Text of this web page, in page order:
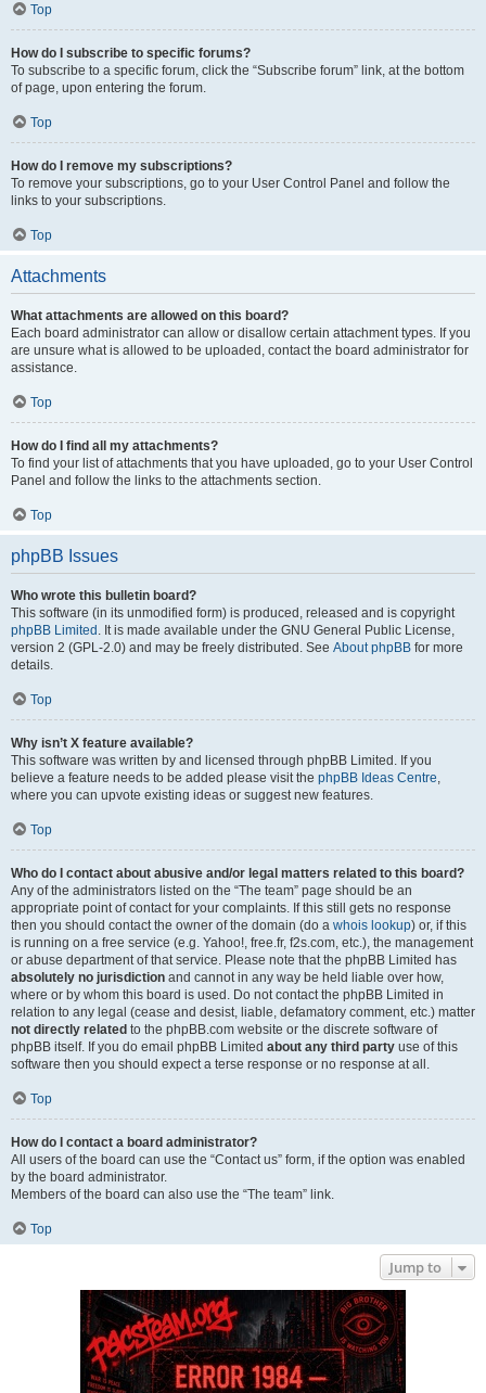
Top
How do I subscribe to specific forums?
To subscribe to a specific forum, click the “Subscribe forum” link, at the bottom
of page, upon entering the forum.
Top
How do I remove my subscriptions?
To remove your subscriptions, go to your User Control Panel and follow the
links to your subscriptions.
Top
Attachments
What attachments are allowed on this board?
Each board administrator can allow or disallow certain attachment types. If you
are unsure what is allowed to be uploaded, contact the board administrator for
assistance.
Top
How do I find all my attachments?
To find your list of attachments that you have uploaded, go to your User Control
Panel and follow the links to the attachments section.
Top
phpBB Issues
Who wrote this bulletin board?
This software (in its unmodified form) is produced, released and is copyright
phpBB Limited . It is made available under the GNU General Public License,
version 2 (GPL-2.0) and may be freely distributed. See About phpBB for more
details.
Top
Why isn’t X feature available?
This software was written by and licensed through phpBB Limited. If you
believe a feature needs to be added please visit the phpBB Ideas Centre,
where you can upvote existing ideas or suggest new features.
Top
Who do I contact about abusive and/or legal matters related to this board?
Any of the administrators listed on the “The team” page should be an
appropriate point of contact for your complaints. If this still gets no response
then you should contact the owner of the domain (do a whois lookup) or, if this
is running on a free service (e.g. Yahoo!, free.fr, f2s.com, etc.), the management
or abuse department of that service. Please note that the phpBB Limited has
absolutely no jurisdiction and cannot in any way be held liable over how,
where or by whom this board is used. Do not contact the phpBB Limited in
relation to any legal (cease and desist, liable, defamatory comment, etc.) matter
not directly related to the phpBB.com website or the discrete software of
phpBB itself. If you do email phpBB Limited about any third party use of this
software then you should expect a terse response or no response at all.
Top
How do I contact a board administrator?
All users of the board can use the “Contact us” form, if the option was enabled
by the board administrator.
Members of the board can also use the “The team” link.
Top
Jump to